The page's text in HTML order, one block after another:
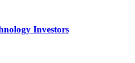
Investors